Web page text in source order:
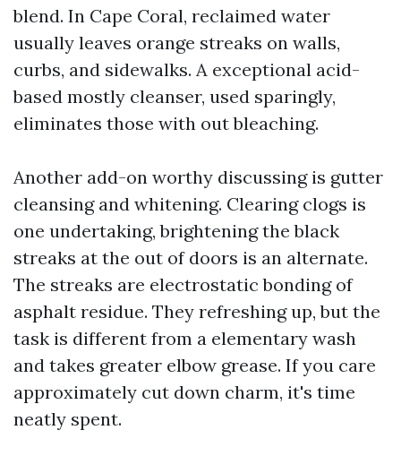
blend. In Cape Coral, reclaimed water
usually leaves orange streaks on walls,
curbs, and sidewalks. A exceptional acid-
based mostly cleanser, used sparingly,
eliminates those with out bleaching.
Another add-on worthy discussing is gutter
cleansing and whitening. Clearing clogs is
one undertaking, brightening the black
streaks at the out of doors is an alternate.
The streaks are electrostatic bonding of
asphalt residue. They refreshing up, but the
task is different from a elementary wash
and takes greater elbow grease. If you care
approximately cut down charm, it's time
neatly spent.